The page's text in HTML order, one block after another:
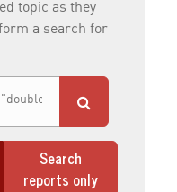
topic as they
a search for
Search
reports only